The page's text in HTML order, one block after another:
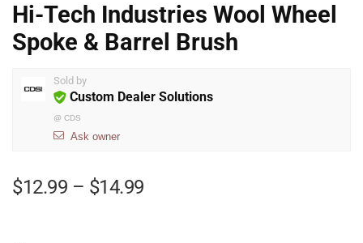
Hi-Tech Industries Wool Wheel
Spoke & Barrel Brush
Sold by
Custom Dealer Solutions
@ CDS
Ask owner
$12.99 – $14.99